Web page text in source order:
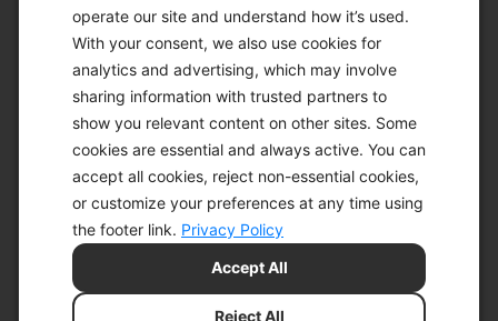
operate our site and understand how it’s used.
With your consent, we also use cookies for
analytics and advertising, which may involve
sharing information with trusted partners to
show you relevant content on other sites. Some
cookies are essential and always active. You can
accept all cookies, reject non-essential cookies,
or customize your preferences at any time using
the footer link. Privacy Policy
Reject All
Accept All
© 2026 KETO-MOJO.
ALL RIGHTS RESERVED.
ACCESSIBILITY STATEMENT
DISCLAIMER
PRIVACY CHOICES
PRIVACY POLICY
SITEMAP
TERMS OF SERVICE